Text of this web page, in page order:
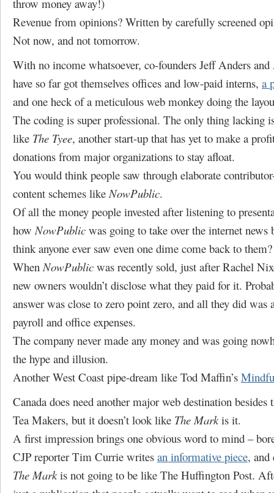
throw money away!)
Revenue from opinions? Written by carefully screened
Not now, and not tomorrow.
With no income whatsoever, co-founders Jeff Anders
have so far got themselves offices and low-paid interns, a
and one heck of a meticulous web monkey doing the
The coding is super professional. The only thing lacking
like The Tyee, another start-up that has yet to make a
donations from major organizations to stay afloat.
You would think people saw through elaborate
content schemes likeNowPublic.
Of all the money people invested after listening to
howNowPublic was going to take over the internet news
think anyone ever saw even one dime come back to them?
WhenNowPublic was recently sold, just after Rachel
new owners wouldn’t disclose what they paid for it.
answer was close to zero point zero, and all they did was
payroll and office expenses.
The company never made any money and was going
the hype and illusion.
Another West Coast pipe-dream like Tod Maffin’s
Canada does need another major web destination besides
Tea Makers, but it doesn’t look like The Markis it.
A first impression brings one obvious word to mind –
CJP reporter Tim Currie writes an informative piece, and
The Markis not going to be like The Huffington Post.